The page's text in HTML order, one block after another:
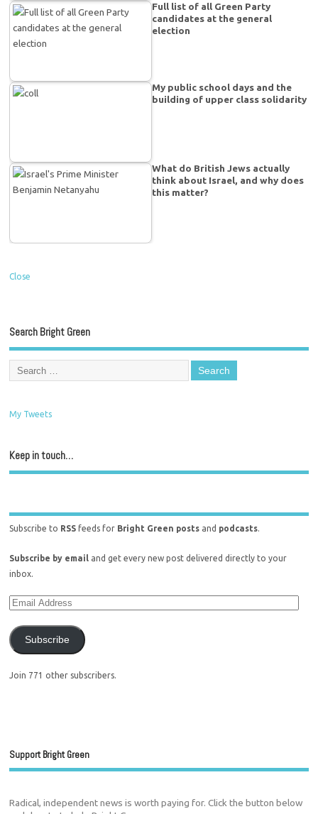
Full list of all Green Party
candidates at the general
election
My public school days and the
building of upper class solidarity
What do British Jews actually
think about Israel, and why does
this matter?
Close
Search Bright Green
My Tweets
Keep in touch…
Subscribe to RSS feeds for Bright Green posts and podcasts.
Subscribe by email and get every new post delivered directly to your
inbox.
Subscribe
Join 771 other subscribers.
Support Bright Green
Radical, independent news is worth paying for. Click the button below